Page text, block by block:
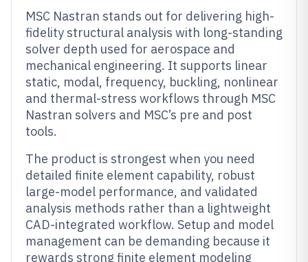
MSC Nastran stands out for delivering high-
fidelity structural analysis with long-standing
solver depth used for aerospace and
mechanical engineering. It supports linear
static, modal, frequency, buckling, nonlinear
and thermal-stress workflows through MSC
Nastran solvers and MSC’s pre and post
tools.
The product is strongest when you need
detailed finite element capability, robust
large-model performance, and validated
analysis methods rather than a lightweight
CAD-integrated workflow. Setup and model
management can be demanding because it
rewards strong finite element modeling